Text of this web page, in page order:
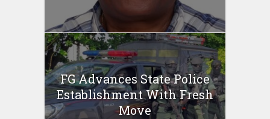
FG Advances State Police
Establishment With Fresh
Move